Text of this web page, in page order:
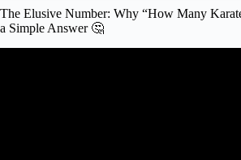
The Elusive Number: Why “How Many
a Simple Answer 🤔